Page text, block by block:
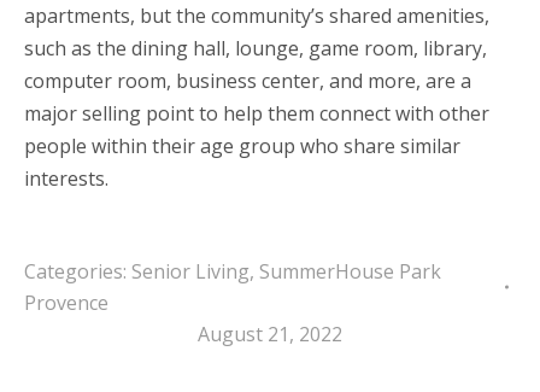
apartments, but the community’s shared amenities,
such as the dining hall, lounge, game room, library,
computer room, business center, and more, are a
major selling point to help them connect with other
people within their age group who share similar
interests.
Categories: Senior Living, SummerHouse Park
Provence
August 21, 2022